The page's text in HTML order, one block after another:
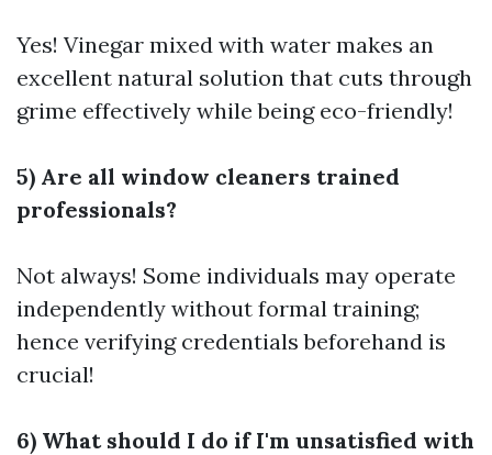
Yes! Vinegar mixed with water makes an
excellent natural solution that cuts through
grime effectively while being eco-friendly!
5) Are all window cleaners trained
professionals?
Not always! Some individuals may operate
independently without formal training;
hence verifying credentials beforehand is
crucial!
6) What should I do if I'm unsatisfied with